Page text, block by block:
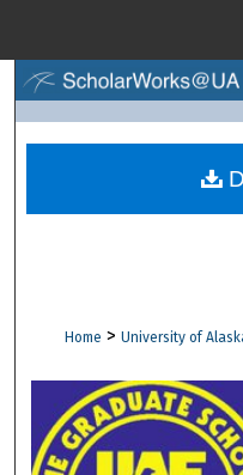
Digital
Home > University of